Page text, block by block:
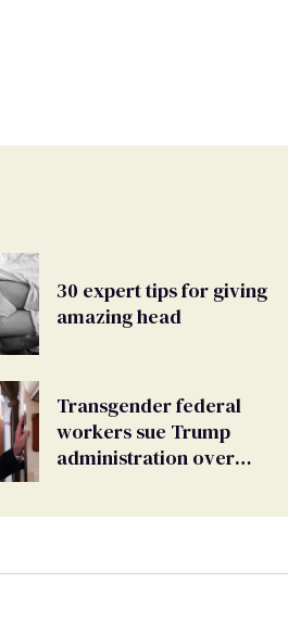
30 expert tips for giving
amazing head
Transgender federal
workers sue Trump
administration over